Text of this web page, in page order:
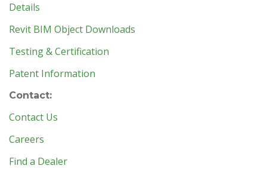
Details
Revit BIM Object Downloads
Testing & Certification
Patent Information
Contact:
Contact Us
Careers
Find a Dealer